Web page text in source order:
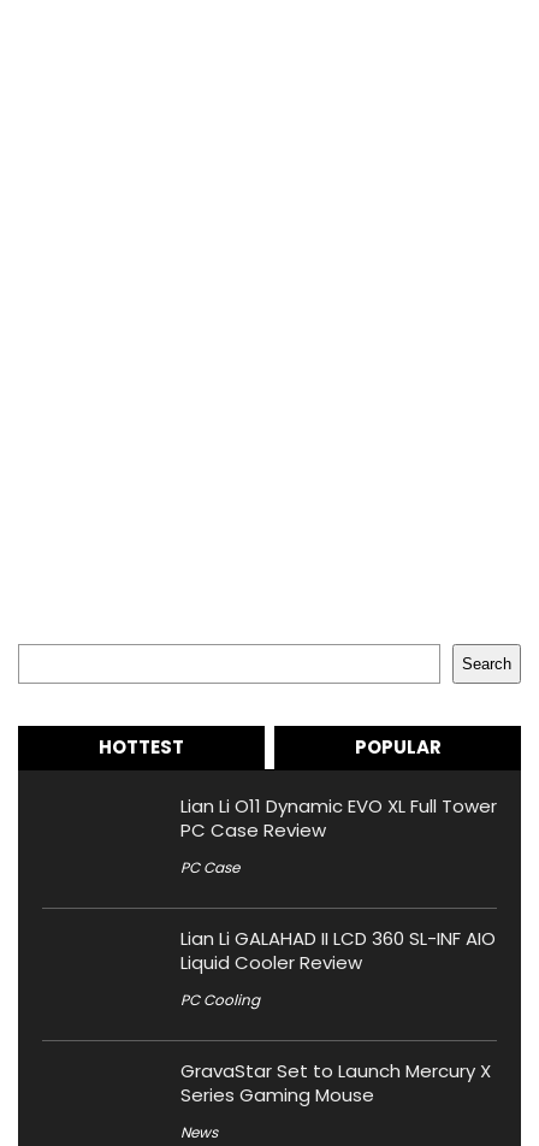
Search
HOTTEST POPULAR
Lian Li O11 Dynamic EVO XL Full Tower
PC Case Review
PC Case
Lian Li GALAHAD II LCD 360 SL-INF AIO
Liquid Cooler Review
PC Cooling
GravaStar Set to Launch Mercury X
Series Gaming Mouse
News